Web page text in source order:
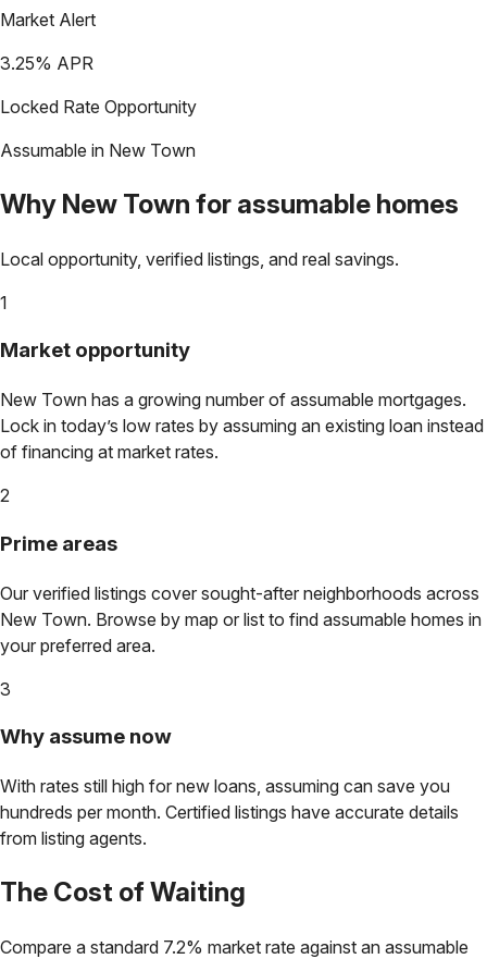
Market Alert
3.25% APR
Locked Rate Opportunity
Assumable in New Town
Why New Town for assumable homes
Local opportunity, verified listings, and real savings.
1
Market opportunity
New Town has a growing number of assumable mortgages.
Lock in today’s low rates by assuming an existing loan instead
of financing at market rates.
2
Prime areas
Our verified listings cover sought-after neighborhoods across
New Town. Browse by map or list to find assumable homes in
your preferred area.
3
Why assume now
With rates still high for new loans, assuming can save you
hundreds per month. Certified listings have accurate details
from listing agents.
The Cost of Waiting
Compare a standard 7.2% market rate against an assumable